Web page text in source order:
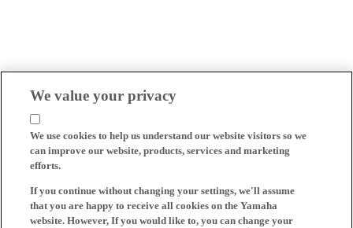
We value your privacy
We use cookies to help us understand our website visitors so we
can improve our website, products, services and marketing
efforts.
If you continue without changing your settings, we'll assume
that you are happy to receive all cookies on the Yamaha
website. However, If you would like to, you can change your